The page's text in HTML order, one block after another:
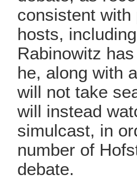
consistent
hosts,
Rabinowitz
he, along with
will not take
will instead
simulcast, in
number of
debate.